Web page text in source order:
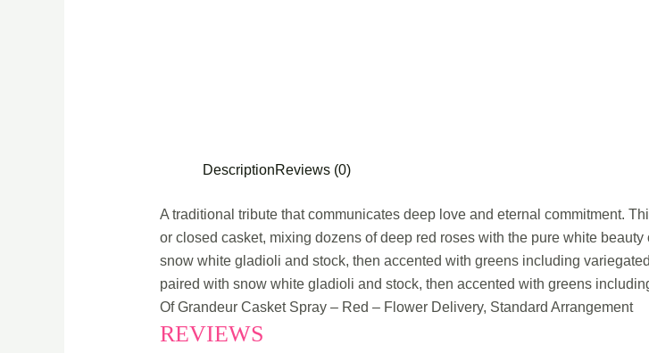
DescriptionReviews (0)
A traditional tribute that communicates deep love and eternal commitment.
or closed casket, mixing dozens of deep red roses with the pure white
snow white gladioli and stock, then accented with greens including
paired with snow white gladioli and stock, then accented with greens
Of Grandeur Casket Spray – Red – Flower Delivery, Standard Arrangement
REVIEWS